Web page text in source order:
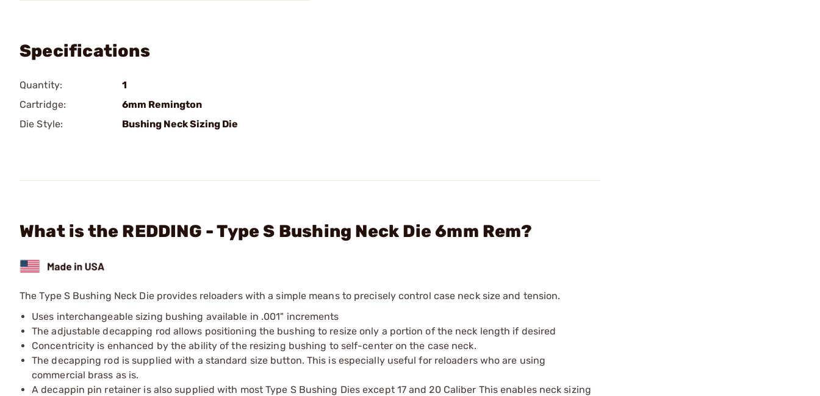
Specifications
Quantity:
1
Cartridge:
6mm Remington
Die Style:
Bushing Neck Sizing Die
What is the REDDING - Type S Bushing Neck Die 6mm Rem?
The Type S Bushing Neck Die provides reloaders with a simple means to precisely control case neck size and tension.
Uses interchangeable sizing bushing available in .001" increments
The adjustable decapping rod allows positioning the bushing to resize only a portion of the neck length if desired
Concentricity is enhanced by the ability of the resizing bushing to self-center on the case neck.
The decapping rod is supplied with a standard size button. This is especially useful for reloaders who are using
commercial brass as is.
A decappin pin retainer is also supplied with most Type S Bushing Dies except 17 and 20 Caliber This enables neck sizing